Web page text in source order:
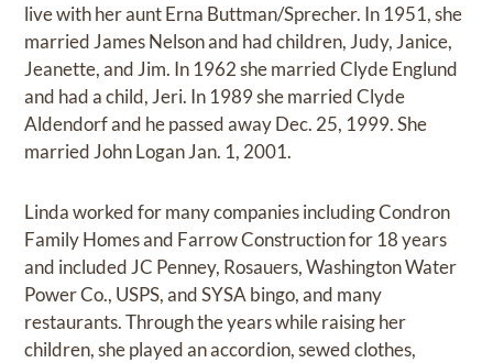
live with her aunt Erna Buttman/Sprecher. In 1951, she
married James Nelson and had children, Judy, Janice,
Jeanette, and Jim. In 1962 she married Clyde Englund
and had a child, Jeri. In 1989 she married Clyde
Aldendorf and he passed away Dec. 25, 1999. She
married John Logan Jan. 1, 2001.
Linda worked for many companies including Condron
Family Homes and Farrow Construction for 18 years
and included JC Penney, Rosauers, Washington Water
Power Co., USPS, and SYSA bingo, and many
restaurants. Through the years while raising her
children, she played an accordion, sewed clothes,